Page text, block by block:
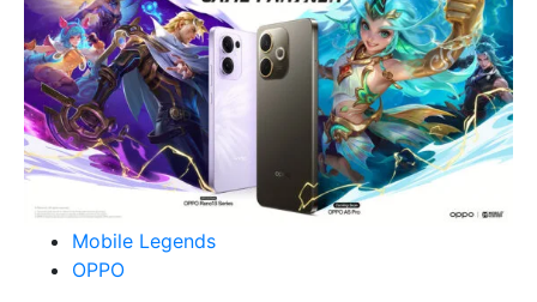
Mobile Legends
OPPO